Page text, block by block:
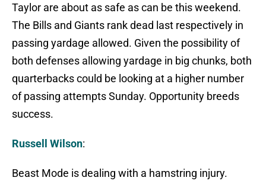
Taylor are about as safe as can be this weekend.
The Bills and Giants rank dead last respectively in
passing yardage allowed. Given the possibility of
both defenses allowing yardage in big chunks, both
quarterbacks could be looking at a higher number
of passing attempts Sunday. Opportunity breeds
success.
Russell Wilson:
Beast Mode is dealing with a hamstring injury.